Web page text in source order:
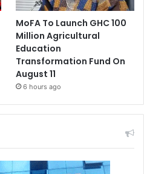
MoFA To Launch GHC 100
Million Agricultural
Education
Transformation Fund On
August 11
6 hours ago